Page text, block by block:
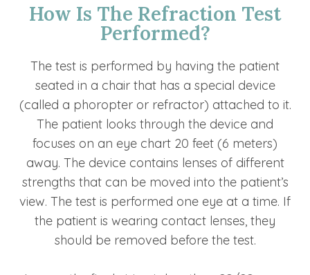
How Is The Refraction Test
Performed?
The test is performed by having the patient
seated in a chair that has a special device
(called a phoropter or refractor) attached to it.
The patient looks through the device and
focuses on an eye chart 20 feet (6 meters)
away. The device contains lenses of different
strengths that can be moved into the patient’s
view. The test is performed one eye at a time. If
the patient is wearing contact lenses, they
should be removed before the test.